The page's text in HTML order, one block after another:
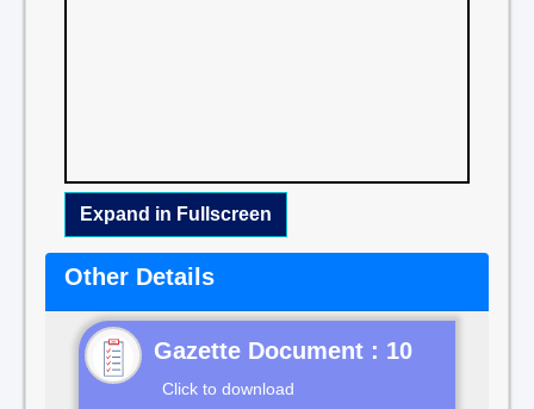
Expand in Fullscreen
Other Details
Gazette Document : 10
Click to download